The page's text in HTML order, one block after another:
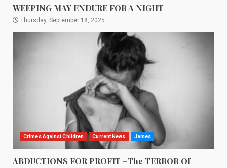
WEEPING MAY ENDURE FOR A NIGHT
Thursday, September 18, 2025
Crimes Against Children Current News James
ABDUCTIONS FOR PROFIT –The TERROR Of